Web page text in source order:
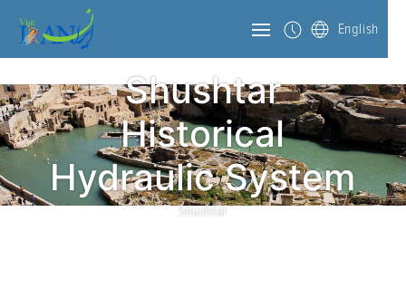
English
Shushtar
Historical
Hydraulic System
Shushtar